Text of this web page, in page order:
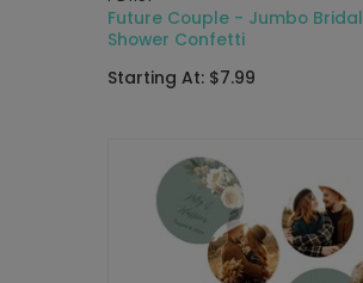
Future Couple - Jumbo Bridal
Shower Confetti
Starting At: $7.99